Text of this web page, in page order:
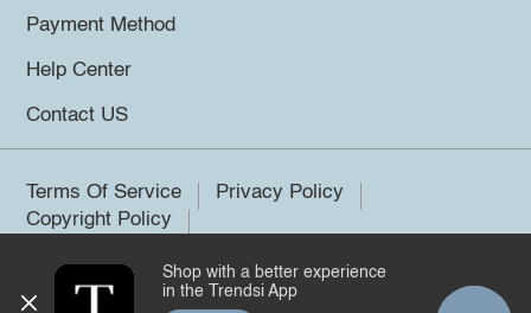
Payment Method
Help Center
Contact US
Terms Of Service
Privacy Policy
Copyright Policy
©2026 Trendsi. All rights reserved.
Shop with a better experience
in the Trendsi App